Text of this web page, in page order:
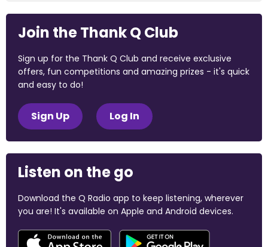
Join the Thank Q Club
Sign up for the Thank Q Club and receive exclusive
offers, fun competitions and amazing prizes - it's quick
and easy to do!
Sign Up Log In
Listen on the go
Download the Q Radio app to keep listening, wherever
you are! It's available on Apple and Android devices.